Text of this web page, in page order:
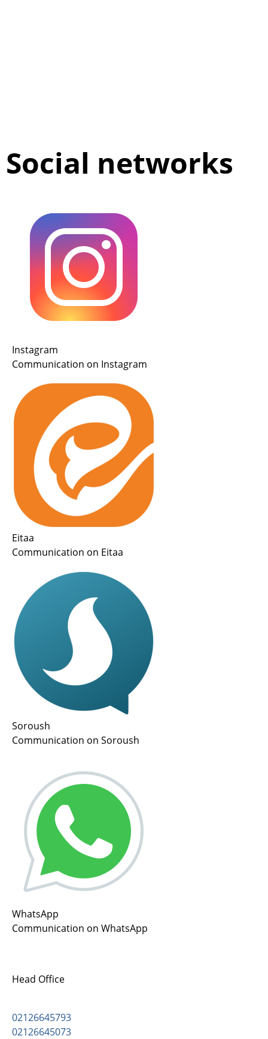
Social networks
Instagram
Communication on Instagram
Eitaa
Communication on Eitaa
Soroush
Communication on Soroush
WhatsApp
Communication on WhatsApp
Head Office
02126645793
02126645073